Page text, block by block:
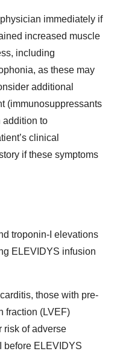
immediately if
increased muscle
including
as these may
additional
(immunosuppressants
addition to
clinical
if these symptoms
troponin-I elevations
ELEVIDYS infusion
those with pre-
fraction (LVEF)
risk of adverse
before ELEVIDYS